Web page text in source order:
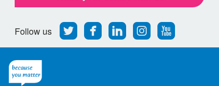
Follow us
Follow
us
on
Find
us
on
Find
us
on
Find
us
on
Follow
us
on